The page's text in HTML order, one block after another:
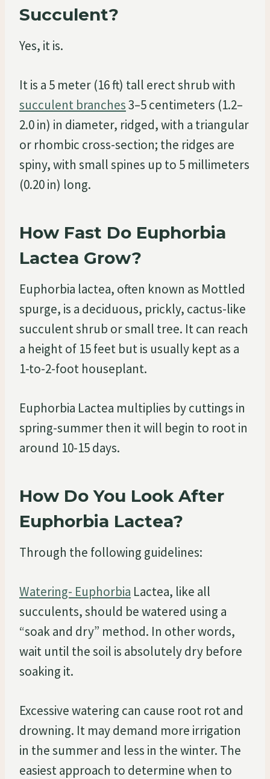
Succulent?
Yes, it is.
It is a 5 meter (16 ft) tall erect shrub with
succulent branches3–5 centimeters (1.2–
2.0 in) in diameter, ridged, with a triangular
or rhombic cross-section; the ridges are
spiny, with small spines up to 5 millimeters
(0.20 in) long.
How Fast Do Euphorbia
Lactea Grow?
Euphorbia lactea, often known as Mottled
spurge, is a deciduous, prickly, cactus-like
succulent shrub or small tree. It can reach
a height of 15 feet but is usually kept as a
1-to-2-foot houseplant.
Euphorbia Lactea multiplies by cuttings in
spring-summer then it will begin to root in
around 10-15 days.
How Do You Look After
Euphorbia Lactea?
Through the following guidelines:
Watering- Euphorbia Lactea, like all
succulents, should be watered using a
“soak and dry” method. In other words,
wait until the soil is absolutely dry before
soaking it.
Excessive watering can cause root rot and
drowning. It may demand more irrigation
in the summer and less in the winter. The
easiest approach to determine when to